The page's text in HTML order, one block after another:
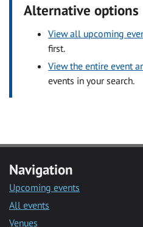
Alternative options
View all upcoming
first.
View the entire event
events in your search.
Navigation
Upcoming events
All events
Venues